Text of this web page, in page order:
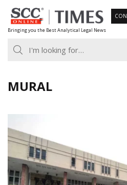
Skip
to
content
Bringing you the Best Analytical Legal News
MURAL